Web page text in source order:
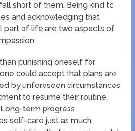
short of them. Being kind to
and acknowledging that
part of life are two aspects of
punishing oneself for
could accept that plans are
by unforeseen circumstances
to resume their routine
term progress
self-care just as much.